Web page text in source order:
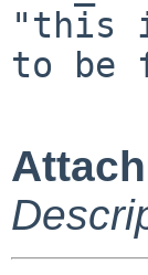
"this
to be